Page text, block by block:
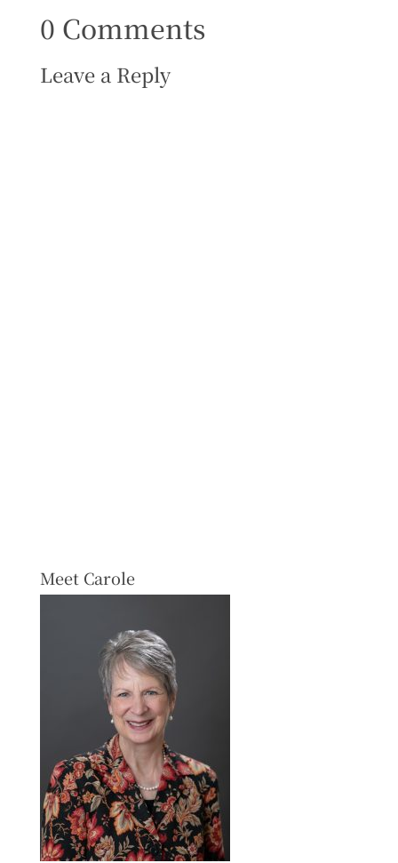
0 Comments
Leave a Reply
Meet Carole